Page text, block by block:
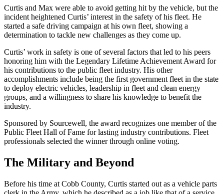
Curtis and Max were able to avoid getting hit by the vehicle, but the
incident heightened Curtis’ interest in the safety of his fleet. He
started a safe driving campaign at his own fleet, showing a
determination to tackle new challenges as they come up.
Curtis’ work in safety is one of several factors that led to his peers
honoring him with the Legendary Lifetime Achievement Award for
his contributions to the public fleet industry. His other
accomplishments include being the first government fleet in the state
to deploy electric vehicles, leadership in fleet and clean energy
groups, and a willingness to share his knowledge to benefit the
industry.
Sponsored by Sourcewell, the award recognizes one member of the
Public Fleet Hall of Fame for lasting industry contributions. Fleet
professionals selected the winner through online voting.
The Military and Beyond
Before his time at Cobb County, Curtis started out as a vehicle parts